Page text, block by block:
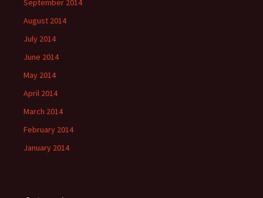
September 2014
August 2014
July 2014
June 2014
May 2014
April 2014
March 2014
February 2014
January 2014